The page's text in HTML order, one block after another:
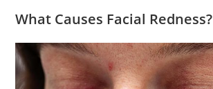
What Causes Facial Redness?